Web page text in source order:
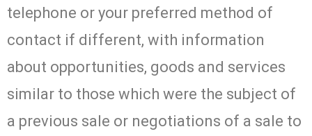
telephone or your preferred method of
contact if different, with information
about opportunities, goods and services
similar to those which were the subject of
a previous sale or negotiations of a sale to